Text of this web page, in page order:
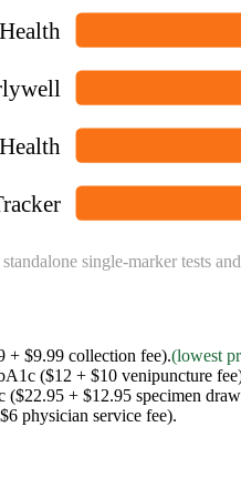
single-marker tests
+ $9.99 collection fee).(lowest
($12 + $10 venipuncture
($22.95 + $12.95 specimen
physician service fee).